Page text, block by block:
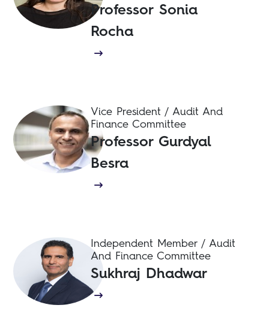
Professor Sonia
Rocha
Vice President / Audit And
Finance Committee
Professor Gurdyal
Besra
Independent Member / Audit
And Finance Committee
Sukhraj Dhadwar